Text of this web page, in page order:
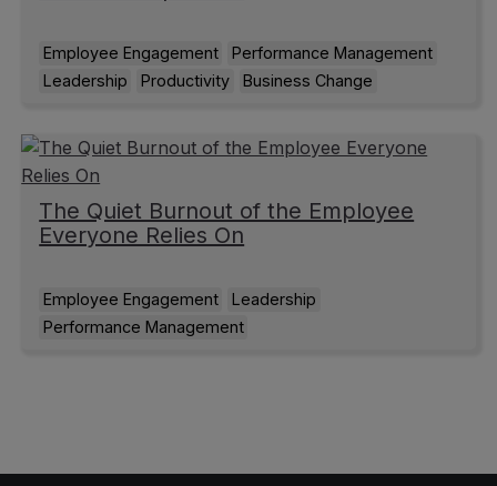
Employee Engagement
Performance Management
Leadership
Productivity Business Change
The Quiet Burnout of the Employee
Everyone Relies On
Employee Engagement
Leadership
Performance Management